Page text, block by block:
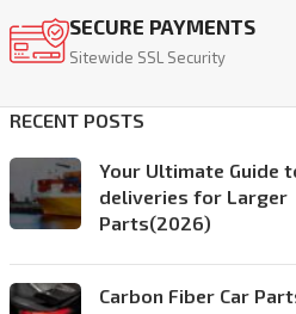
SECURE PAYMENTS
Sitewide SSL Security
RECENT POSTS
Your Ultimate Guide
deliveries for Larger
Parts(2026)
Carbon Fiber Car